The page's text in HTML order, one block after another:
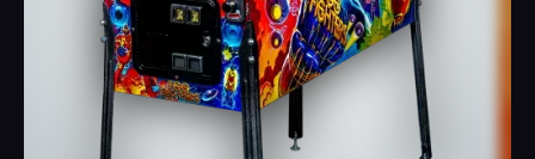
gaming experience,” said Seth Davis, President & CEO.
“Get connected today and become a hero.”